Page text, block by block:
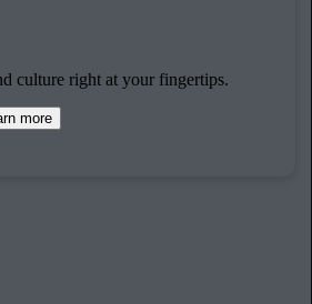
culture right at your fingertips.
more